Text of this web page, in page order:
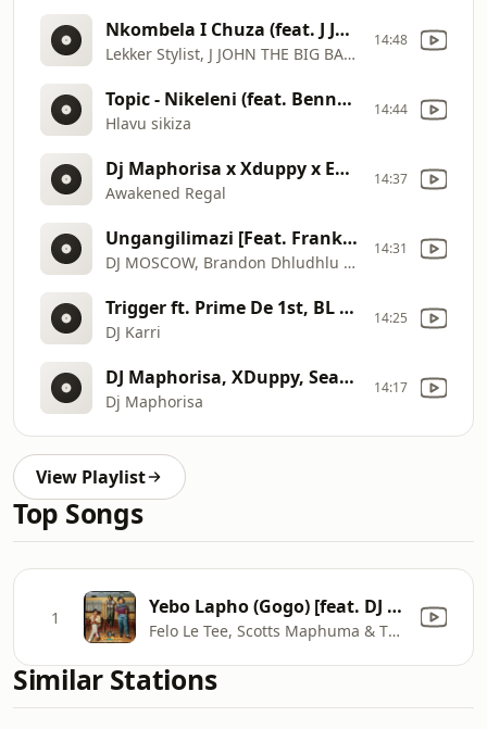
Nkombela I Chuza (feat. J JOHN THE BIG BABY & Salani The Producer)
Lekker Stylist, J JOHN THE BIG BABY, Salani The Producer
14:48
Topic - Nikeleni (feat. Benny Mayengani & Blissbouy) (Pro Max)
Hlavu sikiza
14:44
Dj Maphorisa x Xduppy x Enny Man Da Guitar - Dlala Ka Yona feat. Focalistic x Ricky Lenyora x Uncool
Awakened Regal
14:37
Ungangilimazi [Feat. Frank Mabeat] (Audio)
DJ MOSCOW, Brandon Dhludhlu and Cnethemba Gonelo
14:31
Trigger ft. Prime De 1st, BL Zero & Lebzito
DJ Karri
14:25
DJ Maphorisa, XDuppy, Sean1401 - Ngibolekeni ft. Leemckrazy,Scotts Maphuma,Blxckie,Pcee,Kabelo Sings
Dj Maphorisa
14:17
View Playlist
Top Songs
1 Yebo Lapho (Gogo) [feat. DJ Maphorisa & Djy Biza]
Felo Le Tee, Scotts Maphuma & Thabza Tee
Similar Stations